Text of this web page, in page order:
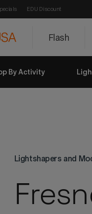
EDU Discount
Flash
By Activity
Lightshapers and